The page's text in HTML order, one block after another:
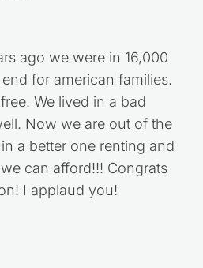
ago we were in 16,000
for american families.
We lived in a bad
Now we are out of the
a better one renting and
can afford!!! Congrats
I applaud you!